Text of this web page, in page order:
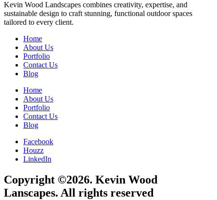
Kevin Wood Landscapes combines creativity, expertise, and
sustainable design to craft stunning, functional outdoor spaces
tailored to every client.
Home
About Us
Portfolio
Contact Us
Blog
Home
About Us
Portfolio
Contact Us
Blog
Facebook
Houzz
LinkedIn
Copyright ©2026. Kevin Wood
Lanscapes. All rights reserved